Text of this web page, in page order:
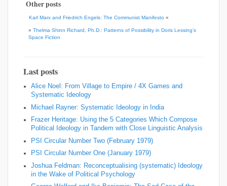
Other posts
Karl Marx and Friedrich Engels: The Communist Manifesto «
» Thelma Shinn Richard, Ph.D.: Patterns of Possibility in Doris Lessing’s
Space Fiction
Last posts
Alice Noel: From Village to Empire / 4X Games and
Systematic Ideology
Michael Rayner: Systematic Ideology in India
Frazer Heritage: Using the 5 Categories Which Compose
Political Ideology in Tandem with Close Linguistic Analysis
PSI Circular Number Two (February 1979)
PSI Circular Number One (January 1979)
Joshua Feldman: Reconceptualising (systematic) Ideology
in the Wake of Political Psychology